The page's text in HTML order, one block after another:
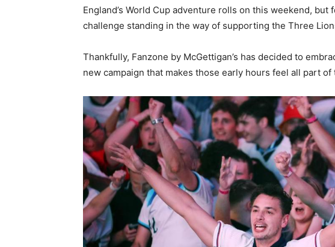
England’s World Cup adventure rolls on this weekend, but
challenge standing in the way of supporting the Three
Thankfully, Fanzone by McGettigan’s has decided to
new campaign that makes those early hours feel all part of